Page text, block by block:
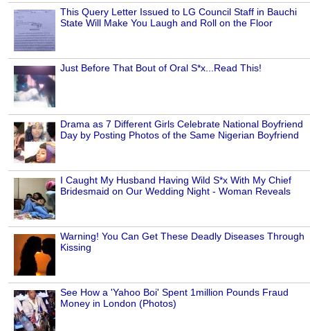
This Query Letter Issued to LG Council Staff in Bauchi
State Will Make You Laugh and Roll on the Floor
Just Before That Bout of Oral S*x...Read This!
Drama as 7 Different Girls Celebrate National Boyfriend
Day by Posting Photos of the Same Nigerian Boyfriend
I Caught My Husband Having Wild S*x With My Chief
Bridesmaid on Our Wedding Night - Woman Reveals
Warning! You Can Get These Deadly Diseases Through
Kissing
See How a 'Yahoo Boi' Spent 1million Pounds Fraud
Money in London (Photos)